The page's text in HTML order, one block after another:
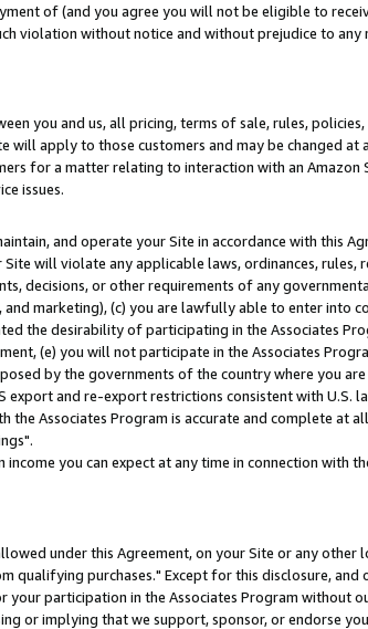
of (and you agree you will not be eligible to
violation without notice and without prejudice to
you and us, all pricing, terms of sale, rules,
apply to those customers and may be changed at
for a matter relating to interaction with an Amazon
issues.
and operate your Site in accordance with this
will violate any applicable laws, ordinances, rules,
decisions, or other requirements of any
marketing), (c) you are lawfully able to enter into
the desirability of participating in the Associates
(e) you will not participate in the Associates
by the governments of the country where you are
and re-export restrictions consistent with U.S.
Associates Program is accurate and complete at all
you can expect at any time in connection with
under this Agreement, on your Site or any other
qualifying purchases." Except for this disclosure, and
participation in the Associates Program without
or implying that we support, sponsor, or endorse